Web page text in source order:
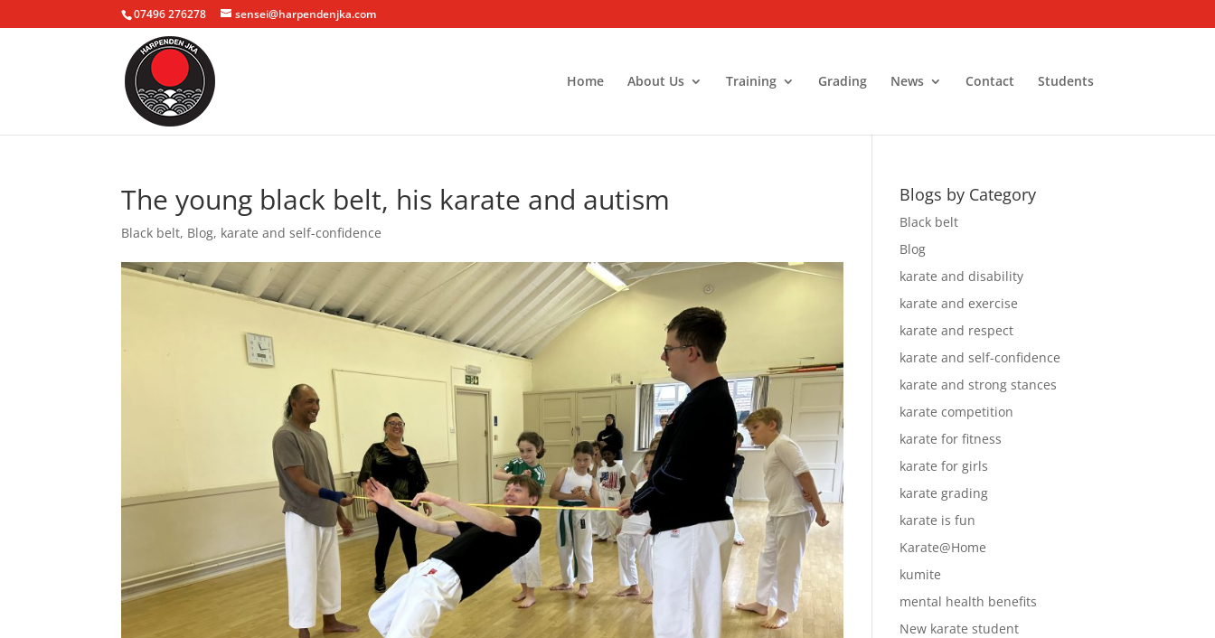
07496 276278 sensei@harpendenjka.com
Home About Us Training Grading News Contact Students
The young black belt, his karate and autism
Black belt, Blog, karate and self-confidence
Blogs by Category
Black belt
Blog
karate and disability
karate and exercise
karate and respect
karate and self-confidence
karate and strong stances
karate competition
karate for fitness
karate for girls
karate grading
karate is fun
Karate@Home
kumite
mental health benefits
New karate student